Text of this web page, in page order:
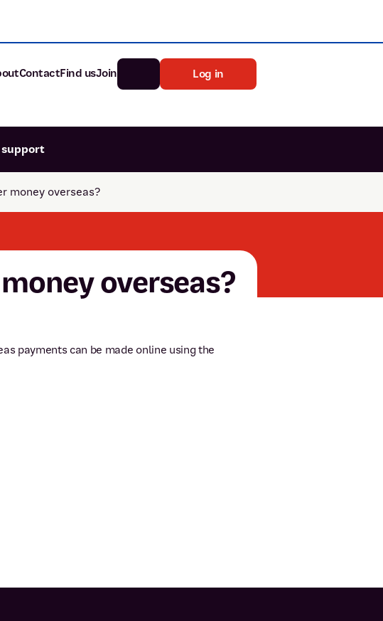
ContactFind usJoin Log in
support
money overseas?
overseas?
payments can be made online using the